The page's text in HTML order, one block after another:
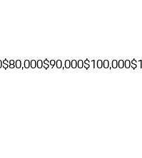
$80,000$90,000$100,000